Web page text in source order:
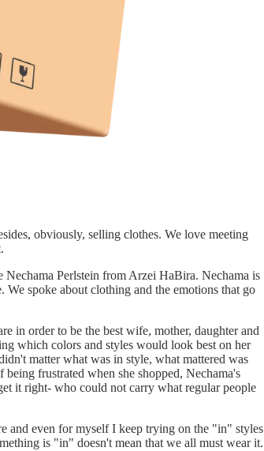
obviously, selling clothes. We love meeting
Perlstein from Arzei HaBira. Nechama is
spoke about clothing and the emotions that go
in order to be the best wife, mother, daughter and
which colors and styles would look best on her
matter what was in style, what mattered was
frustrated when she shopped, Nechama's
it right- who could not carry what regular people
and even for myself I keep trying on the "in" styles
is "in" doesn't mean that we all must wear it.